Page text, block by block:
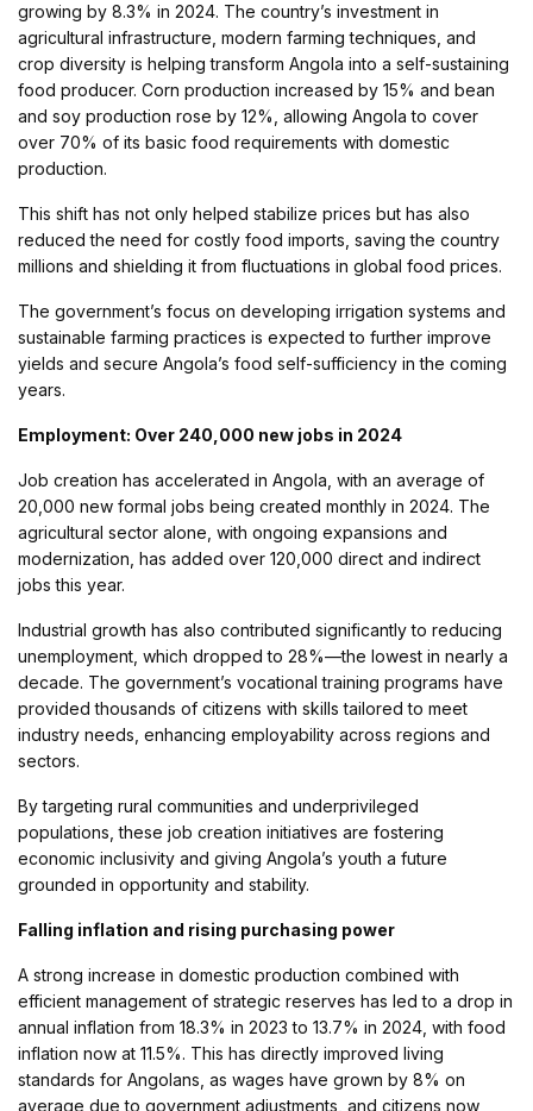
growing by 8.3% in 2024. The country’s investment in
agricultural infrastructure, modern farming techniques, and
crop diversity is helping transform Angola into a self-sustaining
food producer. Corn production increased by 15% and bean
and soy production rose by 12%, allowing Angola to cover
over 70% of its basic food requirements with domestic
production.
This shift has not only helped stabilize prices but has also
reduced the need for costly food imports, saving the country
millions and shielding it from fluctuations in global food prices.
The government’s focus on developing irrigation systems and
sustainable farming practices is expected to further improve
yields and secure Angola’s food self-sufficiency in the coming
years.
Employment: Over 240,000 new jobs in 2024
Job creation has accelerated in Angola, with an average of
20,000 new formal jobs being created monthly in 2024. The
agricultural sector alone, with ongoing expansions and
modernization, has added over 120,000 direct and indirect
jobs this year.
Industrial growth has also contributed significantly to reducing
unemployment, which dropped to 28%—the lowest in nearly a
decade. The government’s vocational training programs have
provided thousands of citizens with skills tailored to meet
industry needs, enhancing employability across regions and
sectors.
By targeting rural communities and underprivileged
populations, these job creation initiatives are fostering
economic inclusivity and giving Angola’s youth a future
grounded in opportunity and stability.
Falling inflation and rising purchasing power
A strong increase in domestic production combined with
efficient management of strategic reserves has led to a drop in
annual inflation from 18.3% in 2023 to 13.7% in 2024, with food
inflation now at 11.5%. This has directly improved living
standards for Angolans, as wages have grown by 8% on
average due to government adjustments, and citizens now